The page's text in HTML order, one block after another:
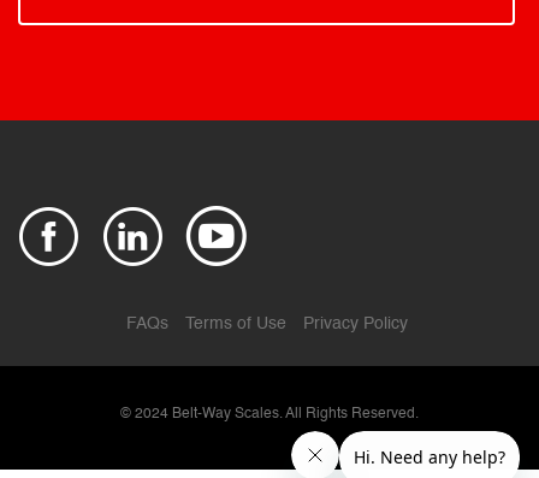
FAQs Terms of Use Privacy Policy
© 2024 Belt-Way Scales. All Rights Reserved.